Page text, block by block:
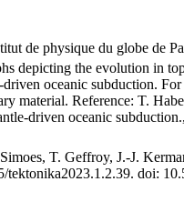
de physique du globe de
depicting the evolution in
oceanic subduction.
material. Reference: T.
driven oceanic
T. Geffroy, J.-J.
doi: